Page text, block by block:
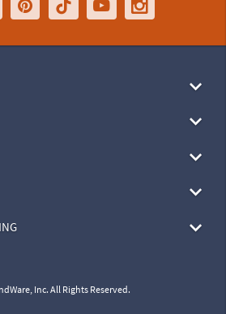
Inc. All Rights Reserved.